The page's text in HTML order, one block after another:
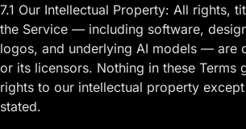
7.1 Our Intellectual Property: All rights,
the Service — including software,
logos, and underlying AI models — are
or its licensors. Nothing in these Terms
rights to our intellectual property
stated.